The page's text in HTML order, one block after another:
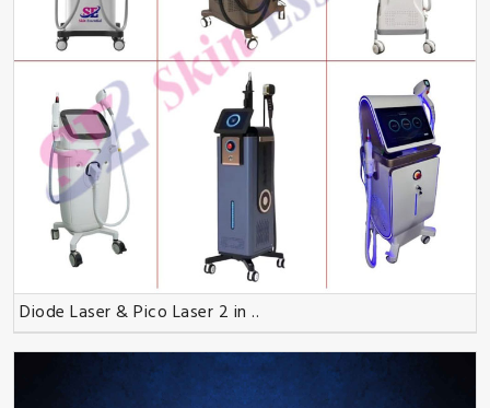
Diode Laser & Pico Laser 2 in ..